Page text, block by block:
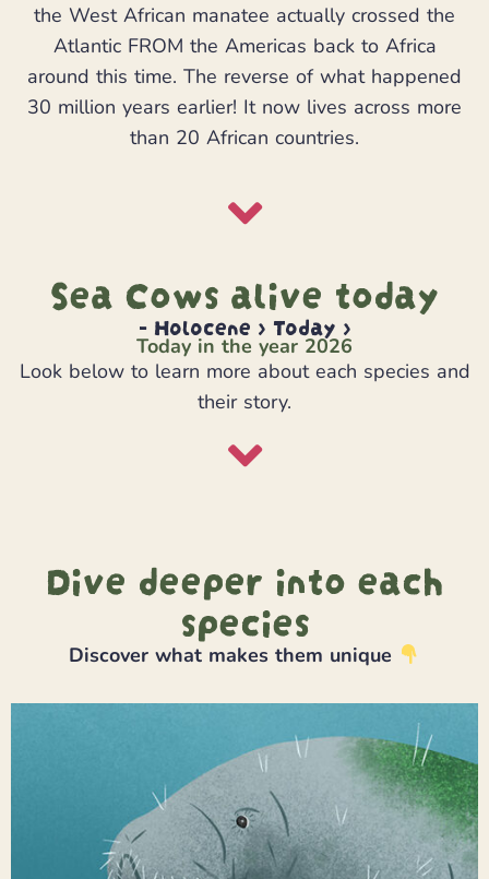
the West African manatee actually crossed the
Atlantic FROM the Americas back to Africa
around this time. The reverse of what happened
30 million years earlier! It now lives across more
than 20 African countries.
Sea Cows alive today
- Holocene > Today >
Today in the year 2026
Look below to learn more about each species and
their story.
Dive deeper into each
species
Discover what makes them unique